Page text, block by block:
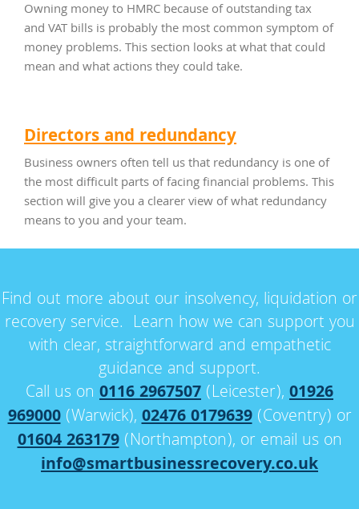
Owning money to HMRC because of outstanding tax
and VAT bills is probably the most common symptom of
money problems. This section looks at what that could
mean and what actions they could take.
Directors and redundancy
Business owners often tell us that redundancy is one of
the most difficult parts of facing financial problems. This
section will give you a clearer view of what redundancy
means to you and your team.
Find out more about our insolvency, liquidation or
recovery service. Learn how we can support you
with clear, straightforward and empathetic
guidance and support.
Call us on 0116 2967507 (Leicester), 01926
969000(Warwick),02476 0179639(Coventry) or
01604 263179(Northampton), or email us on
info@smartbusinessrecovery.co.uk